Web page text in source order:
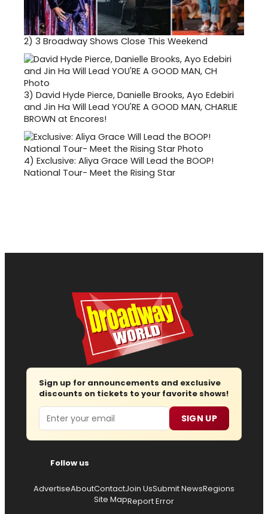
2) 3 Broadway Shows Close This Weekend
3) David Hyde Pierce, Danielle Brooks, Ayo Edebiri
and Jin Ha Will Lead YOU'RE A GOOD MAN, CHARLIE
BROWN at Encores!
4) Exclusive: Aliya Grace Will Lead the BOOP!
National Tour- Meet the Rising Star
Sign up for announcements and exclusive
discounts on tickets to your favorite shows!
Email SIGN UP
Follow us
AdvertiseAboutContactJoin UsSubmit NewsRegions
Site MapReport Error